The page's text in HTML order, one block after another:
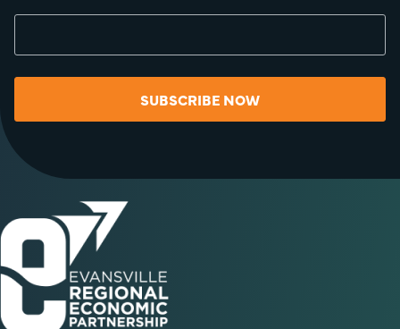
SUBSCRIBE NOW